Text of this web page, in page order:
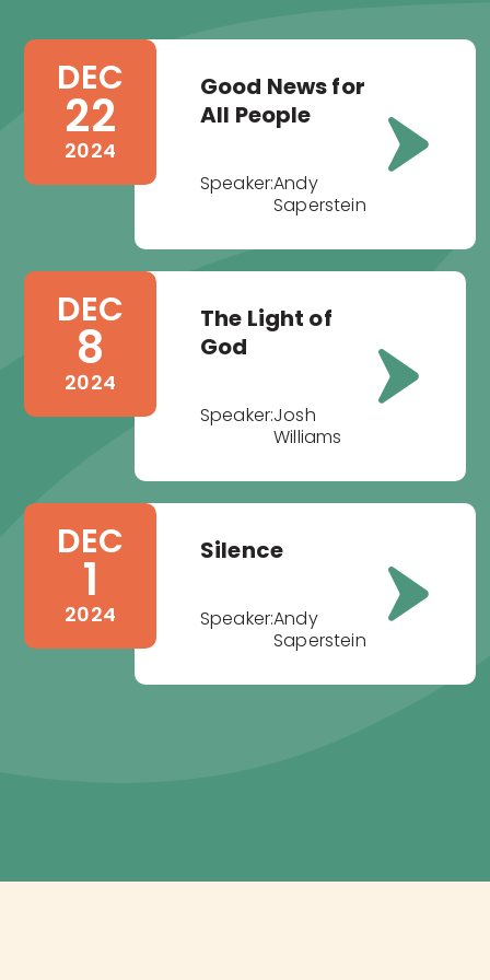
DEC
22
2024
Good News for
All People
Speaker:Andy
Saperstein
DEC
8
2024
The Light of
God
Speaker:Josh
Williams
DEC
1
2024
Silence
Speaker:Andy
Saperstein